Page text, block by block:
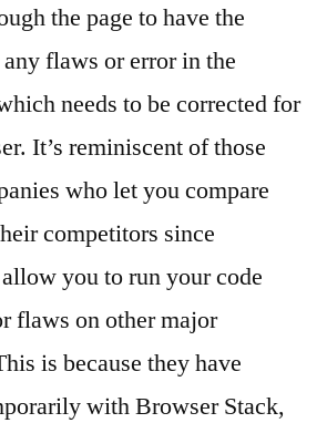
the page to have the
flaws or error in the
needs to be corrected for
It’s reminiscent of those
who let you compare
competitors since
you to run your code
flaws on other major
is because they have
with Browser Stack,